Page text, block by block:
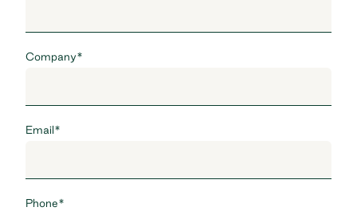
Company*
Email*
Phone*